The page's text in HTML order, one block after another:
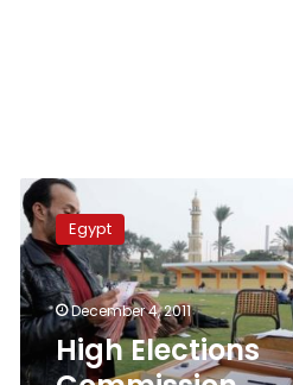
High
Elections
Commission
publishes
comprehensive
vote
tally
Egypt
December 4, 2011
High Elections